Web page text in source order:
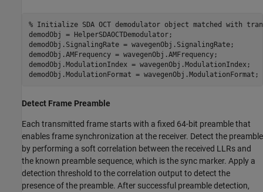
% Initialize SDA OCT demodulator object matched with
demodObj = HelperSDAOCTDemodulator;
demodObj.SignalingRate = wavegenObj.SignalingRate;
demodObj.AMFrequency = wavegenObj.AMFrequency;
demodObj.ModulationIndex = wavegenObj.ModulationIndex;
demodObj.ModulationFormat = wavegenObj.ModulationFormat;
Detect Frame Preamble
Each transmitted frame starts with a fixed 64-bit preamble that
enables frame synchronization at the receiver. Detect the preamble
by performing a soft correlation between the received LLRs and
the known preamble sequence, which is the sync marker. Apply a
detection threshold to the correlation output to detect the
presence of the preamble. After successful preamble detection,